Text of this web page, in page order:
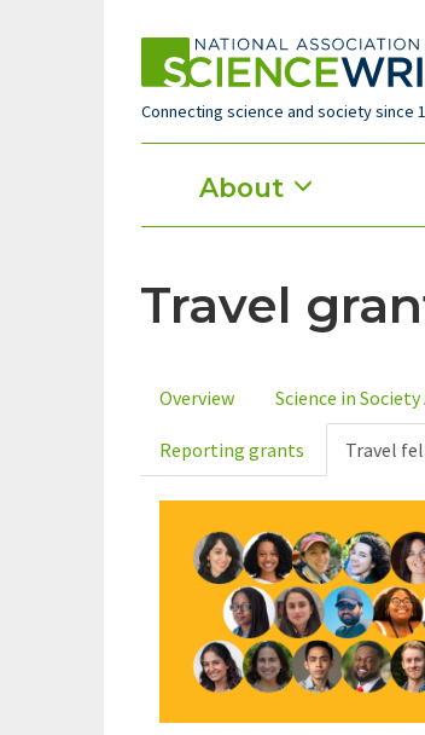
Connecting science and society since
Main
menu
About
Travel
Primary
tabs
Overview Science in Society
Reporting grants Travel